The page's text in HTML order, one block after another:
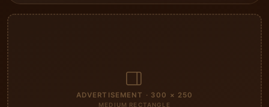
ADVERTISEMENT · 300 × 250
MEDIUM RECTANGLE